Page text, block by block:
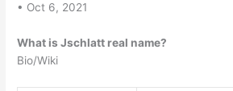
• Oct 6, 2021
What is Jschlatt real name?
Bio/Wiki